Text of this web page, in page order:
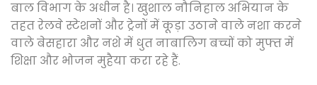
बाल विभाग के अधीन है। खुशाल नौनिहाल अभियान के
तहत रेलवे स्टेशनों और ट्रेनों में कूड़ा उठाने वाले नशा करने
वाले बेसहारा और नशे में धुत नाबालिग बच्चों को मुफ्त में
शिक्षा और भोजन मुहैया करा रहे हैं.